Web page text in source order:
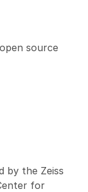
source
by the Zeiss
for